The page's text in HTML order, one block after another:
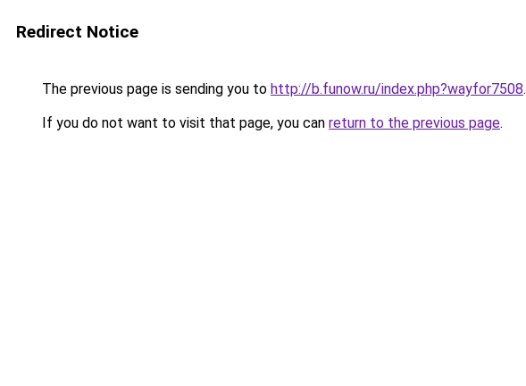
Redirect Notice
The previous page is sending you to http://b.funow.ru/index.php?wayfor7508.
If you do not want to visit that page, you can return to the previous page.